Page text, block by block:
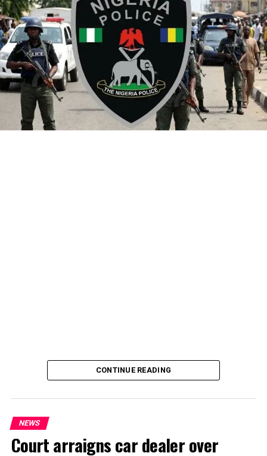
CONTINUE READING
NEWS
Court arraigns car dealer over